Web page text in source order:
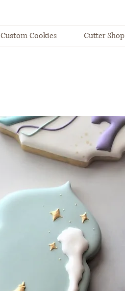
Custom Cookies Cutter Shop